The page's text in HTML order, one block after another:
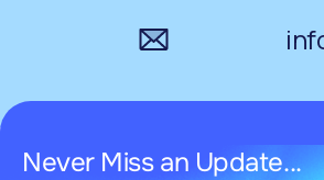
Never Miss an Update...